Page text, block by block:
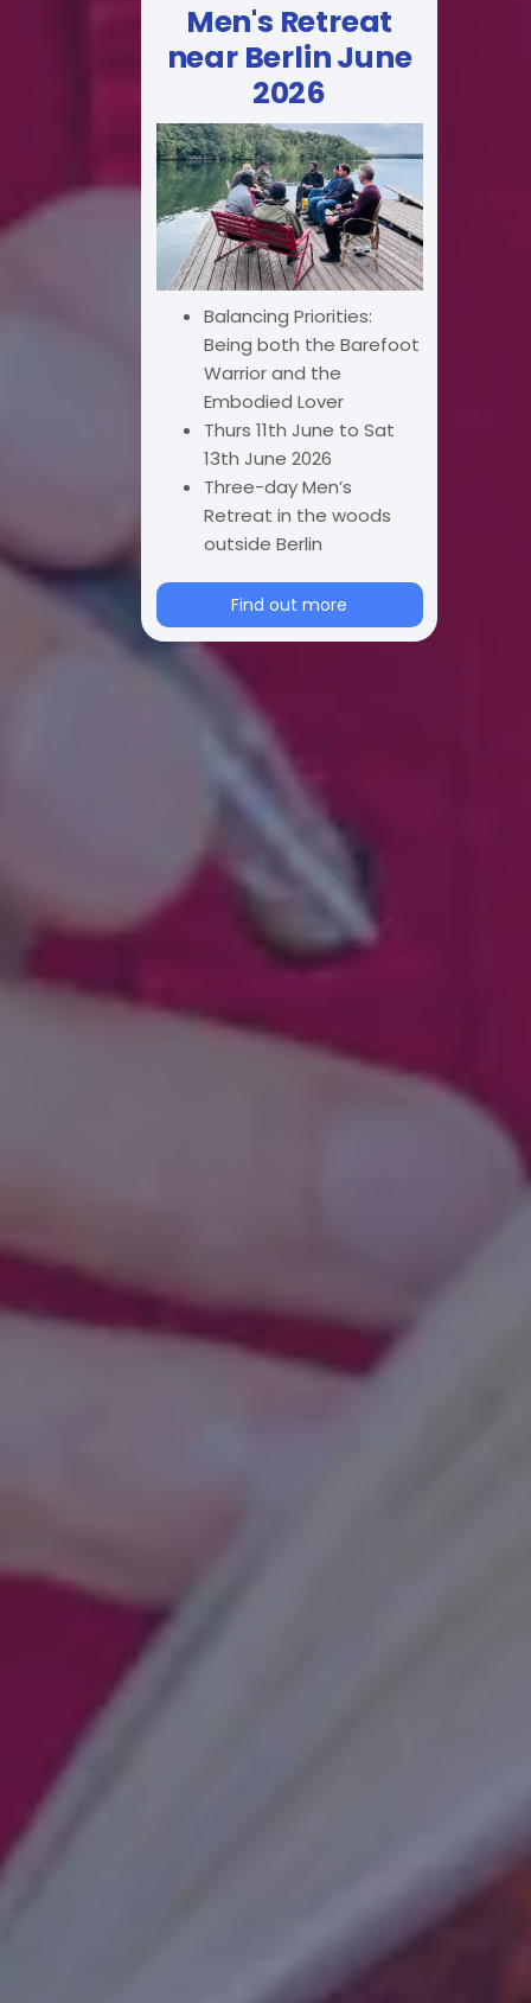
Men's Retreat
near Berlin June
2026
Balancing Priorities:
Being both the Barefoot
Warrior and the
Embodied Lover
Thurs 11th June to Sat
13th June 2026
Three-day Men’s
Retreat in the woods
outside Berlin
Find out more